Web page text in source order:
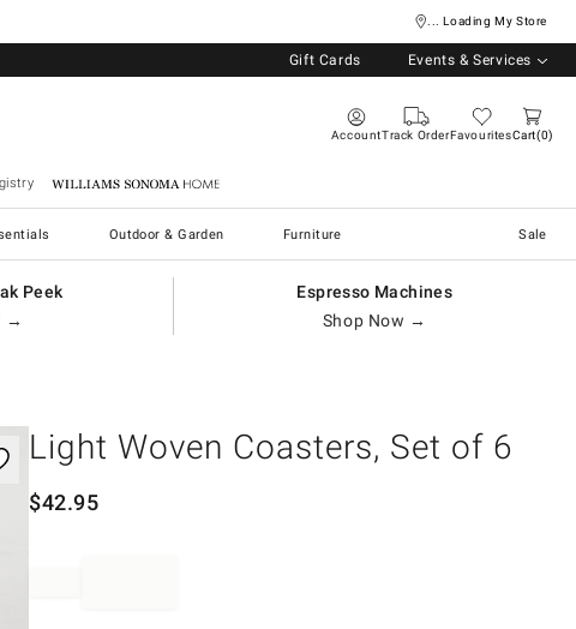
... Loading My Store
Gift Cards Events & Services
AccountTrack OrderFavouritesCart 0
Williams Sonoma Home
Outdoor & Garden Furniture Sale
Peek
→
Espresso Machines
Shop Now →
Light Woven Coasters, Set of 6
$42.95